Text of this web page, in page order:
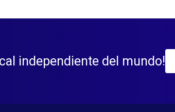
independiente del mundo!